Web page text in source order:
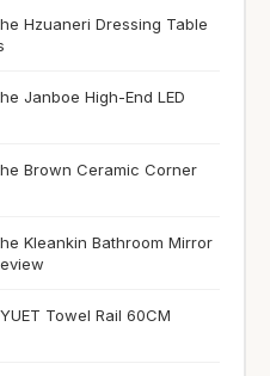
Hzuaneri Dressing Table
Janboe High-End LED
Brown Ceramic Corner
Kleankin Bathroom Mirror
Towel Rail 60CM